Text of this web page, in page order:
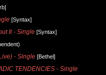
[Syntax]
It - Single [Syntax]
- Single [Bethel]
TENDENCIES - Single